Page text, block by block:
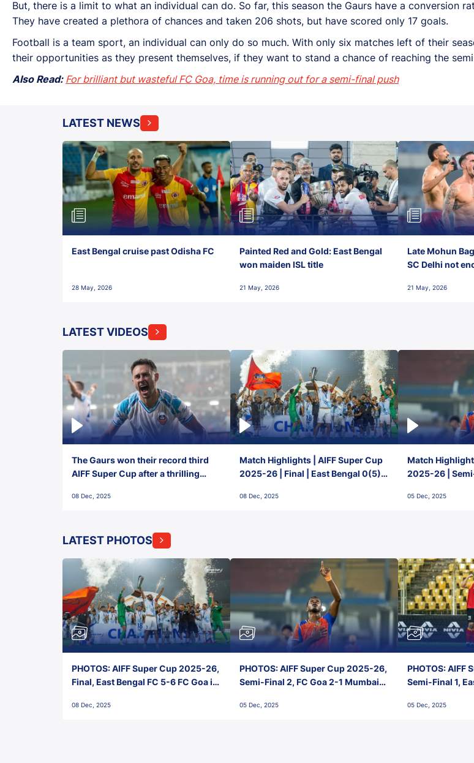
But, there is a limit to what an individual can do. So far, this season the Gaurs have a conversion
They have created a plethora of chances and taken 206 shots, but have scored only 17 goals.
Football is a team sport, an individual can only do so much. With only six matches left of their
their opportunities as they present themselves, if they want to stand a chance of reaching the
Also Read: For brilliant but wasteful FC Goa, time is running out for a semi-final push
LATEST NEWS
East Bengal cruise past Odisha FC
28 May, 2026
Painted Red and Gold: East Bengal
won maiden ISL title
21 May, 2026
Late Mohun
SC Delhi not
21 May, 2026
LATEST VIDEOS
The Gaurs won their record third
AIFF Super Cup after a thrilling
FC!
08 Dec, 2025
Match Highlights | AIFF Super Cup
2025-26 | Final | East Bengal 0(5) -
08 Dec, 2025
Match
2025-26 |
05 Dec, 2025
LATEST PHOTOS
PHOTOS: AIFF Super Cup 2025-26,
Final, East Bengal FC 5-6 FC Goa in
Stadium, Goa
08 Dec, 2025
PHOTOS: AIFF Super Cup 2025-26,
Semi-Final 2, FC Goa 2-1 Mumbai
Goa
05 Dec, 2025
PHOTOS: AIFF
Semi-Final 1,
Stadium, Goa
05 Dec, 2025